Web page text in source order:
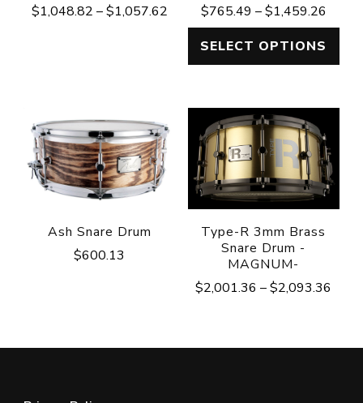
$1,048.82 – $1,057.62Price
range:
$1,048.82
through
$765.49 –$1,459.26
range:
SELECT OPTIONS
Ash Snare Drum
$600.13
Type-R 3mm Brass
Snare Drum -
MAGNUM-
$2,001.36 – $2,093.36